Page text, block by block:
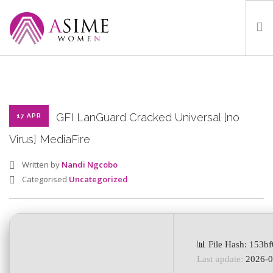
WHAT WE DO
OUR PROGRAMMES
17 APR
GFI LanGuard Cracked Universal [no
Virus] MediaFire
Written by Nandi Ngcobo
Categorised Uncategorized
📊 File Hash:
Last update: 2026-